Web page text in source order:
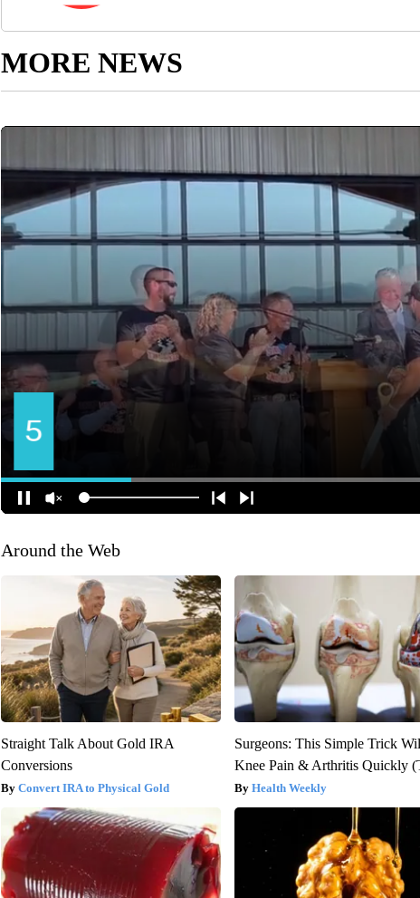
MORE NEWS
Around the Web
Straight Talk About Gold IRA
Conversions
Convert IRA to Physical Gold
Surgeons: This Simple Trick
Knee Pain & Arthritis Quickly
Health Weekly